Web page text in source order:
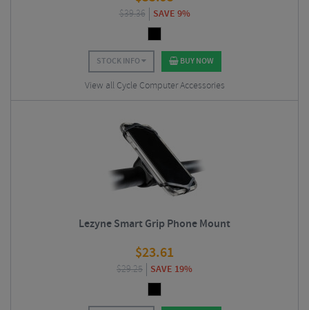
$39.36 SAVE 9%
STOCK INFO BUY NOW
View all Cycle Computer Accessories
Lezyne Smart Grip Phone Mount
$23.61
$29.25 SAVE 19%